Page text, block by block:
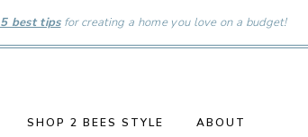
5 best tipsfor creating a home you love on a budget!
SHOP 2 BEES STYLE ABOUT